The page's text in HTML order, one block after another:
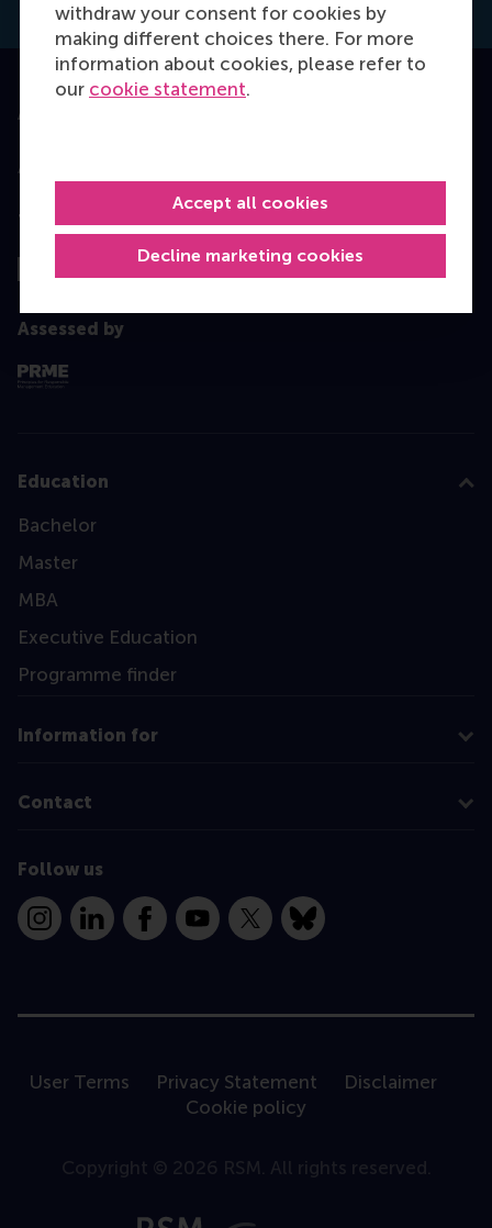
withdraw your consent for cookies by
making different choices there. For more
information about cookies, please refer to
our cookie statement.
Decline marketing cookies
Accept all cookies
Accredited by
Top ranked
Assessed by
Education
Bachelor
Master
MBA
Executive Education
Programme finder
Information for
Contact
Follow us
InstagramLinkedInFacebookYouTube
X Bluesky
User Terms Privacy Statement
Disclaimer
Cookie policy